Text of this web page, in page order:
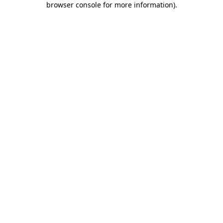
browser console for more information).